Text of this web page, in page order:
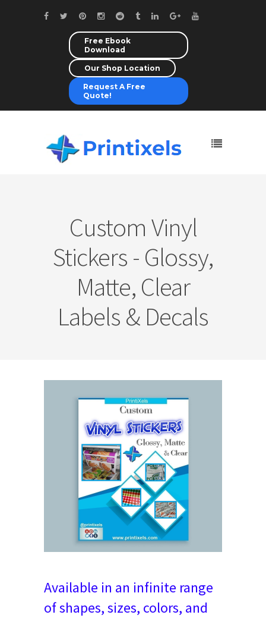
Free Ebook
Download
Our Shop Location
Request A Free
Quote!
Custom Vinyl
Stickers - Glossy,
Matte, Clear
Labels & Decals
Available in an infinite range
of shapes, sizes, colors, and